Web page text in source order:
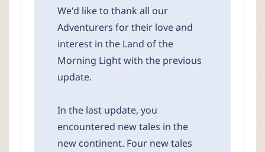
We'd like to thank all our
Adventurers for their love and
interest in the Land of the
Morning Light with the previous
update.
In the last update, you
encountered new tales in the
new continent. Four new tales